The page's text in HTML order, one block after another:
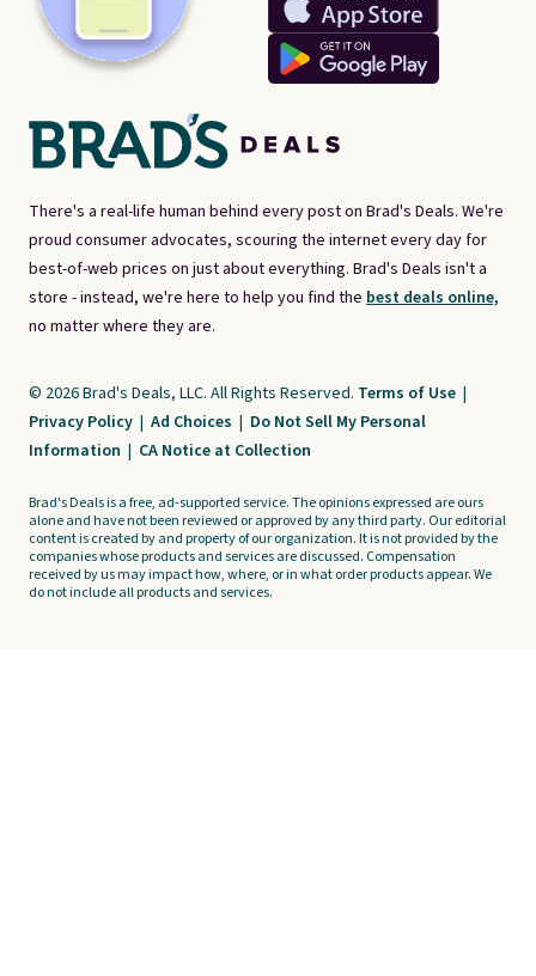
There's a real-life human behind every post on Brad's Deals. We're
proud consumer advocates, scouring the internet every day for
best-of-web prices on just about everything. Brad's Deals isn't a
store - instead, we're here to help you find the best deals online,
no matter where they are.
© 2026 Brad's Deals, LLC. All Rights Reserved. Terms of Use |
Privacy Policy | Ad Choices | Do Not Sell My Personal
Information | CA Notice at Collection
Brad's Deals is a free, ad-supported service. The opinions expressed are ours
alone and have not been reviewed or approved by any third party. Our editorial
content is created by and property of our organization. It is not provided by the
companies whose products and services are discussed. Compensation
received by us may impact how, where, or in what order products appear. We
do not include all products and services.